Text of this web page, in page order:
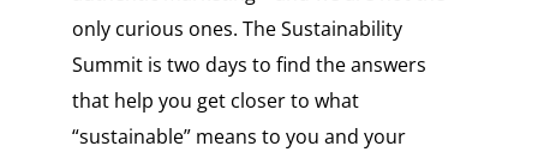
only curious ones. The Sustainability
Summit is two days to find the answers
that help you get closer to what
“sustainable” means to you and your